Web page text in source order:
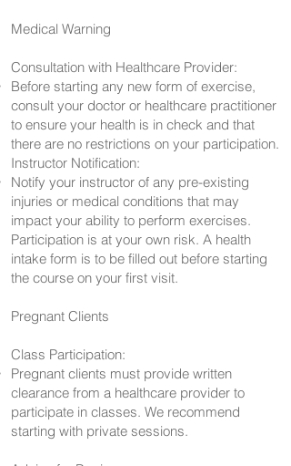
Medical Warning
Consultation with Healthcare Provider:
Before starting any new form of exercise,
consult your doctor or healthcare practitioner
to ensure your health is in check and that
there are no restrictions on your participation.
Instructor Notification:
Notify your instructor of any pre-existing
injuries or medical conditions that may
impact your ability to perform exercises.
Participation is at your own risk. A health
intake form is to be filled out before starting
the course on your first visit.
Pregnant Clients
Class Participation:
Pregnant clients must provide written
clearance from a healthcare provider to
participate in classes. We recommend
starting with private sessions.